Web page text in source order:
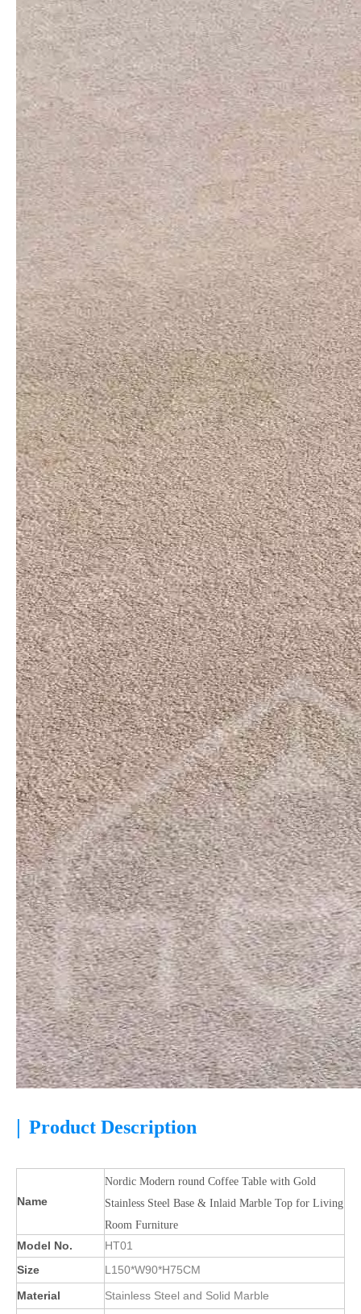
| Product Description
Name
Nordic Modern round Coffee Table with Gold
Stainless Steel Base & Inlaid Marble Top for Living
Room Furniture
Model No.
HT01
Size
L150*W90*H75CM
Material
Stainless Steel and Solid Marble